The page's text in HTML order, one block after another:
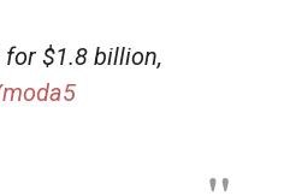
for $1.8 billion,